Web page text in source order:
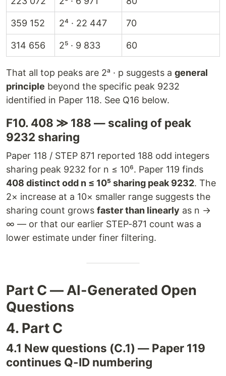
359 152 2⁴ · 22 447 70
314 656 2⁵ · 9 833 60
That all top peaks are 2ᵃ · p suggests a general
principle beyond the specific peak 9232
identified in Paper 118. See Q16 below.
F10. 408 ≫ 188 — scaling of peak
9232 sharing
Paper 118 / STEP 871 reported 188 odd integers
sharing peak 9232 for n ≤ 10⁶. Paper 119 finds
408 distinct odd n ≤ 10⁵ sharing peak 9232. The
2× increase at a 10× smaller range suggests the
sharing count grows faster than linearly as n →
∞ — or that our earlier STEP-871 count was a
lower estimate under finer filtering.
Part C — AI-Generated Open
Questions
4. Part C
4.1 New questions (C.1) — Paper 119
continues Q-ID numbering